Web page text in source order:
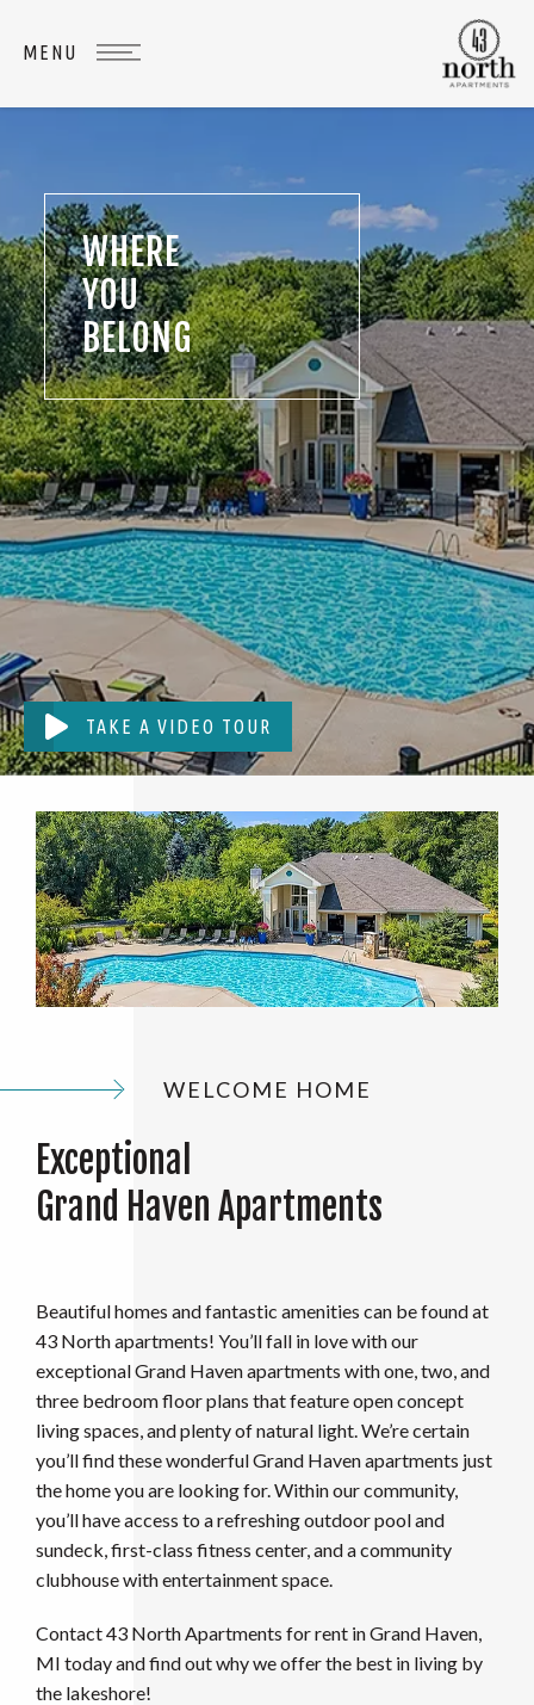
WHERE
YOU
BELONG
TAKE A VIDEO TOUR
WELCOME HOME
Exceptional
Grand Haven Apartments
Beautiful homes and fantastic amenities can be found at
43 North apartments! You’ll fall in love with our
exceptionalGrand Haven apartments with one, two, and
three bedroom floor plans that feature open concept
living spaces, and plenty of natural light. We’re certain
you’ll find these wonderful Grand Haven apartments just
the home you are looking for. Within our community,
you’ll have access to a refreshing outdoor pool and
sundeck, first-class fitness center, and a community
clubhouse with entertainment space.
Contact 43 North Apartments for rent in Grand Haven,
MI today and find out why we offer the best in living by
the lakeshore!